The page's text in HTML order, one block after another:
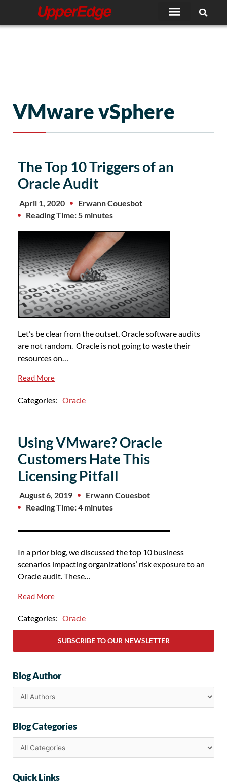
content
VMware vSphere
The Top 10 Triggers of an
Oracle Audit
April 1, 2020
Erwann Couesbot
Reading Time: 5 minutes
Let’s be clear from the outset, Oracle software audits
are not random. Oracle is not going to waste their
resources on…
Read More
Categories: Oracle
Using VMware? Oracle
Customers Hate This
Licensing Pitfall
August 6, 2019
Erwann Couesbot
Reading Time: 4 minutes
In a prior blog, we discussed the top 10 business
scenarios impacting organizations’ risk exposure to an
Oracle audit. These…
Read More
Categories: Oracle
SUBSCRIBE TO OUR NEWSLETTER
Blog Author
Blog Categories
Quick Links